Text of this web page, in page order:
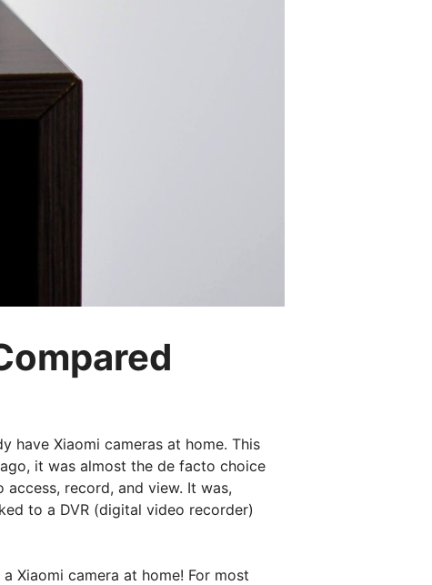
have Xiaomi cameras at home. This
it was almost the de facto choice
record, and view. It was,
to a DVR (digital video recorder)
Xiaomi camera at home! For most